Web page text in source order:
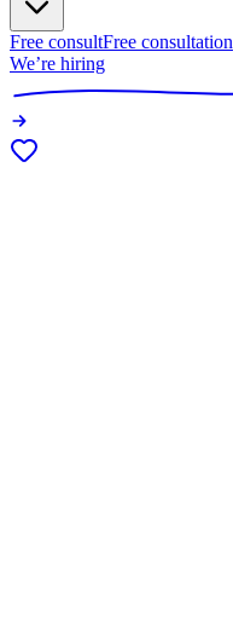
Free consultFree consultation
We’re hiring